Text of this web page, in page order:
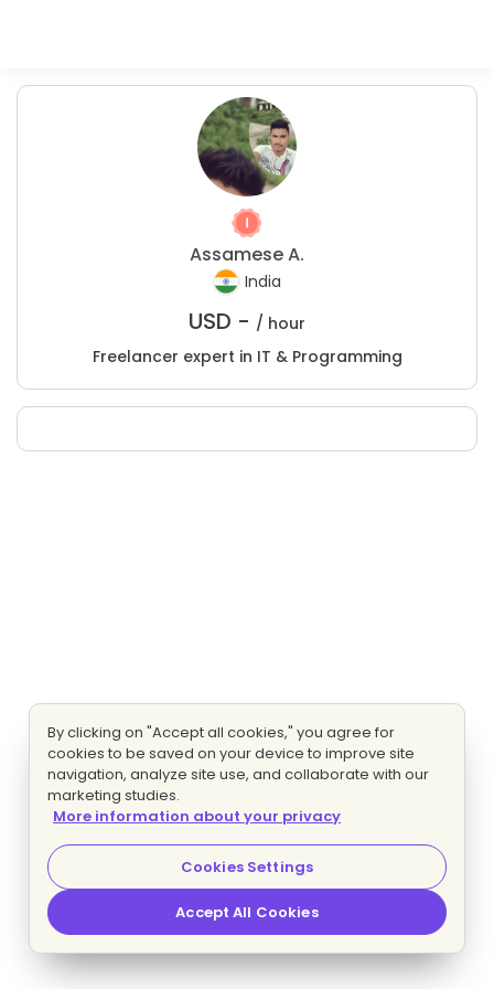
Assamese A.
India
USD - / hour
Freelancer expert in IT & Programming
By clicking on "Accept all cookies," you agree for
cookies to be saved on your device to improve site
navigation, analyze site use, and collaborate with our
marketing studies.
More information about your privacy
Cookies Settings
Accept All Cookies